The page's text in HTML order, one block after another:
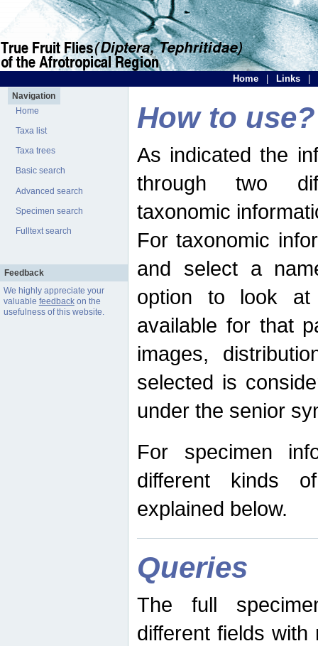
Home Links
Navigation
Home
Taxa list
Taxa trees
Basic search
Advanced search
Specimen search
Fulltext search
Feedback
We highly appreciate your
valuable feedbackon the
usefulness of this website.
How to use?
As indicated the
through two
taxonomic
For taxonomic
and select a
option to look at
available for that
images,
selected is
under the senior
For specimen
different kinds
explained below.
Queries
The full
different fields